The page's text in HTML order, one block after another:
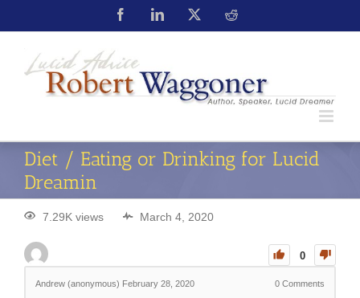
Diet / Eating or Drinking for Lucid
Dreamin
7.29K views March 4, 2020
0
Andrew (anonymous) February 28, 2020 0 Comments